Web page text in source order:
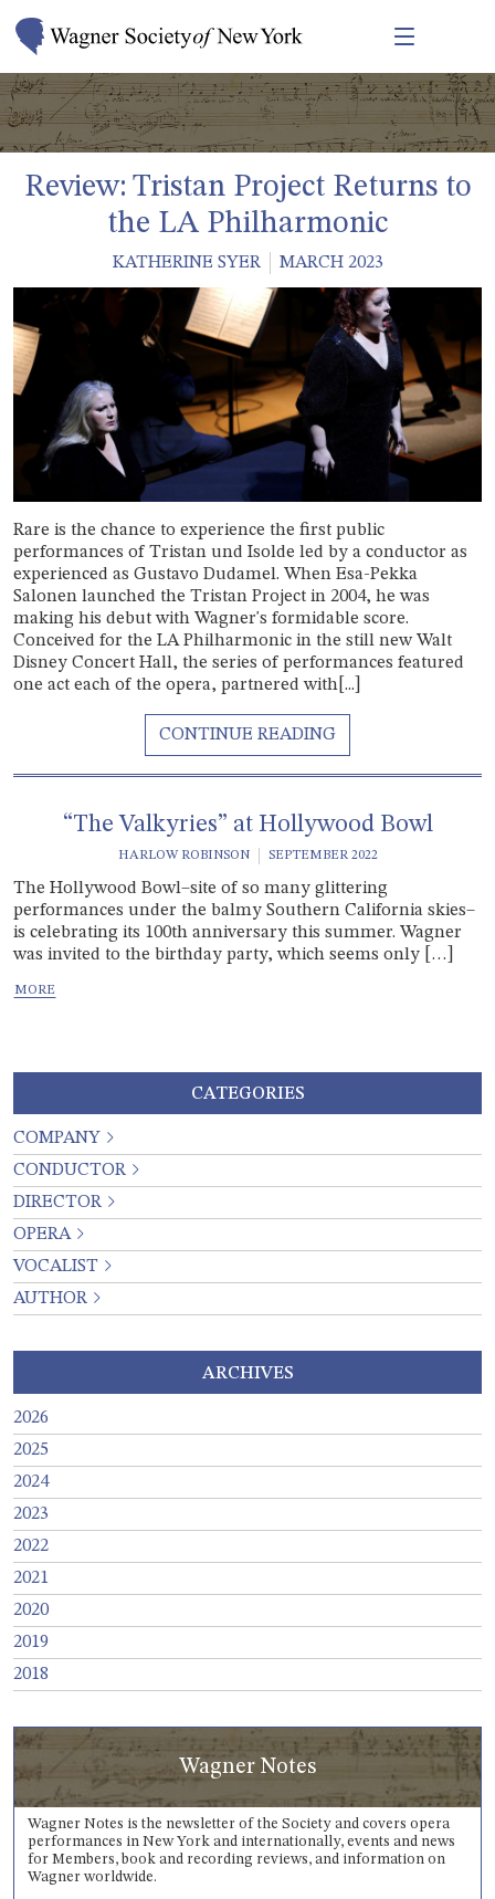
Review: Tristan Project Returns to
the LA Philharmonic
KATHERINE SYER MARCH 2023
Rare is the chance to experience the first public
performances of Tristan und Isolde led by a conductor as
experienced as Gustavo Dudamel. When Esa-Pekka
Salonen launched the Tristan Project in 2004, he was
making his debut with Wagner's formidable score.
Conceived for the LA Philharmonic in the still new Walt
Disney Concert Hall, the series of performances featured
one act each of the opera, partnered with[...]
“The Valkyries” at Hollywood Bowl
HARLOW ROBINSON SEPTEMBER 2022
The Hollywood Bowl–site of so many glittering
performances under the balmy Southern California skies–
is celebrating its 100th anniversary this summer. Wagner
was invited to the birthday party, which seems only […]
CATEGORIES
COMPANY
CONDUCTOR
DIRECTOR
OPERA
VOCALIST
AUTHOR
ARCHIVES
2026
2025
2024
2023
2022
2021
2020
2019
2018
Wagner Notes
Wagner Notes is the newsletter of the Society and covers opera
performances in New York and internationally, events and news
for Members, book and recording reviews, and information on
Wagner worldwide.